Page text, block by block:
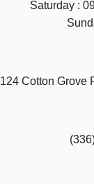
Saturday :
124 Cotton Grove